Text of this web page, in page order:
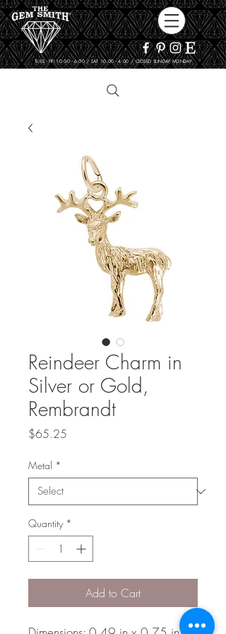
TUES - FRI 10:00 - 6:00 / SAT 10:00 - 4:00 / CLOSED SUNDAY, MONDAY
Reindeer Charm in
Silver or Gold,
Rembrandt
$65.25
Metal *
Quantity *
Add to Cart